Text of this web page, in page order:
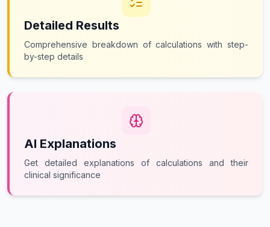
Detailed Results
Comprehensive breakdown of calculations with step-
by-step details
AI Explanations
Get detailed explanations of calculations and their
clinical significance